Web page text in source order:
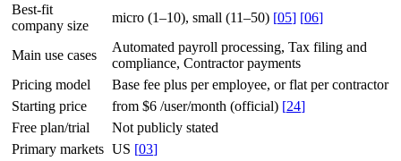
Best-fit
company size
micro (1–10), small (11–50) [05] [06]
Main use cases
Automated payroll processing, Tax filing and
compliance, Contractor payments
Pricing model
Base fee plus per employee, or flat per contractor
Starting price
from $6 /user/month (official) [24]
Free plan/trial
Not publicly stated
Primary markets US [03]